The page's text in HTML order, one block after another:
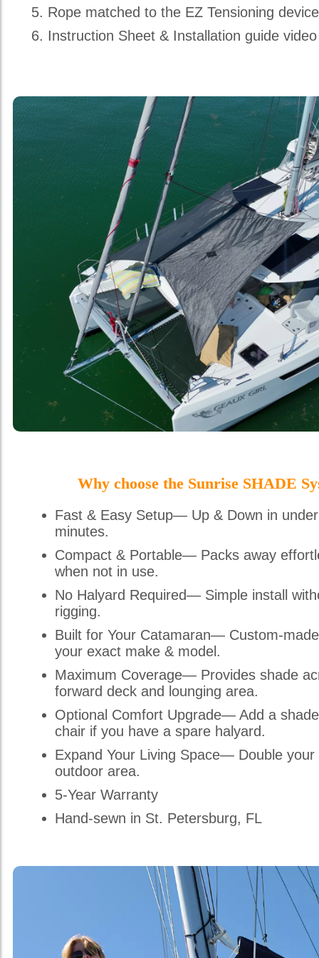
Rope matched to the EZ Tensioning
Instruction Sheet & Installation guide video
Why choose the Sunrise SHADE
Fast & Easy Setup— Up & Down in
minutes.
Compact & Portable— Packs away
when not in use.
No Halyard Required— Simple install
rigging.
Built for Your Catamaran— Custom-
your exact make & model.
Maximum Coverage— Provides shade
forward deck and lounging area.
Optional Comfort Upgrade— Add a
chair if you have a spare halyard.
Expand Your Living Space— Double your
outdoor area.
5-Year Warranty
Hand-sewn in St. Petersburg, FL